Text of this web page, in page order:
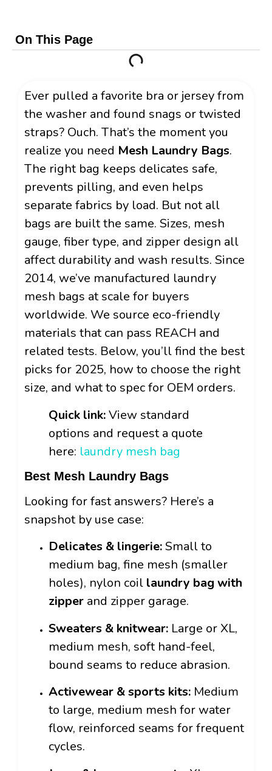
On This Page
Ever pulled a favorite bra or jersey from
the washer and found snags or twisted
straps? Ouch. That’s the moment you
realize you need Mesh Laundry Bags.
The right bag keeps delicates safe,
prevents pilling, and even helps
separate fabrics by load. But not all
bags are built the same. Sizes, mesh
gauge, fiber type, and zipper design all
affect durability and wash results. Since
2014, we’ve manufactured laundry
mesh bags at scale for buyers
worldwide. We source eco-friendly
materials that can pass REACH and
related tests. Below, you’ll find the best
picks for 2025, how to choose the right
size, and what to spec for OEM orders.
Quick link:View standard
options and request a quote
here: laundry mesh bag
Best Mesh Laundry Bags
Looking for fast answers? Here’s a
snapshot by use case:
Delicates & lingerie:Small to
medium bag, fine mesh (smaller
holes), nylon coil laundry bag with
zipper and zipper garage.
Sweaters & knitwear: Large or XL,
medium mesh, soft hand-feel,
bound seams to reduce abrasion.
Activewear & sports kits: Medium
to large, medium mesh for water
flow, reinforced seams for frequent
cycles.